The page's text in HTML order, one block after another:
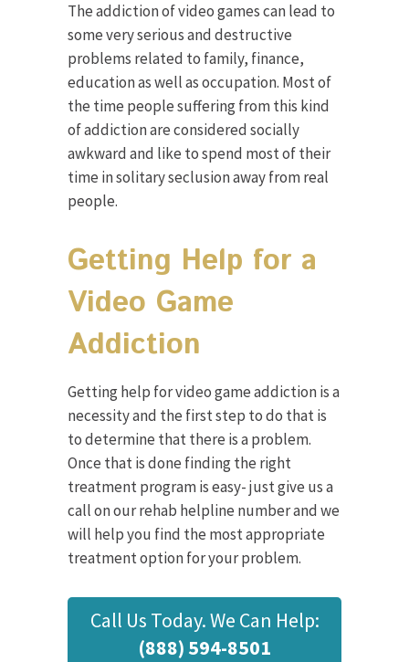
The addiction of video games can lead to
some very serious and destructive
problems related to family, finance,
education as well as occupation. Most of
the time people suffering from this kind
of addiction are considered socially
awkward and like to spend most of their
time in solitary seclusion away from real
people.
Getting Help for a
Video Game
Addiction
Getting help for video game addiction is a
necessity and the first step to do that is
to determine that there is a problem.
Once that is done finding the right
treatment program is easy- just give us a
call on our rehab helpline number and we
will help you find the most appropriate
treatment option for your problem.
Call Us Today. We Can Help:
(888) 594-8501